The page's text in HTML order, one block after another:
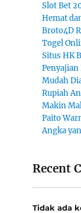
Slot Bet
Hemat
Broto4D
Togel
Situs HK
Penyajian
Mudah
Rupiah
Makin
Paito
Angka
Recent
Tidak ada